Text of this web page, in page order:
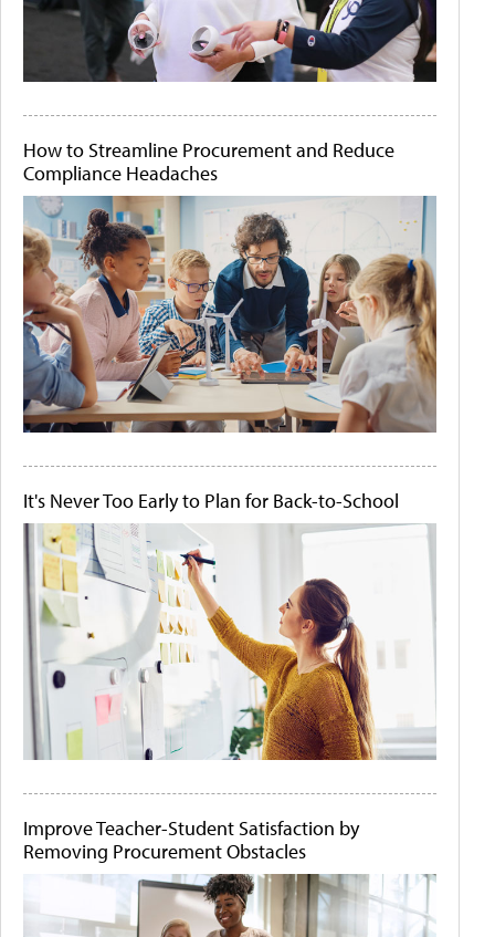
How to Streamline Procurement and Reduce
Compliance Headaches
It's Never Too Early to Plan for Back-to-School
Improve Teacher-Student Satisfaction by
Removing Procurement Obstacles